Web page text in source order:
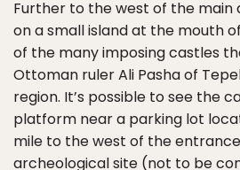
Further to the west of the main
on a small island at the mouth
of the many imposing castles
Ottoman ruler Ali Pasha of
region. It’s possible to see the
platform near a parking lot
mile to the west of the
archeological site (not to be